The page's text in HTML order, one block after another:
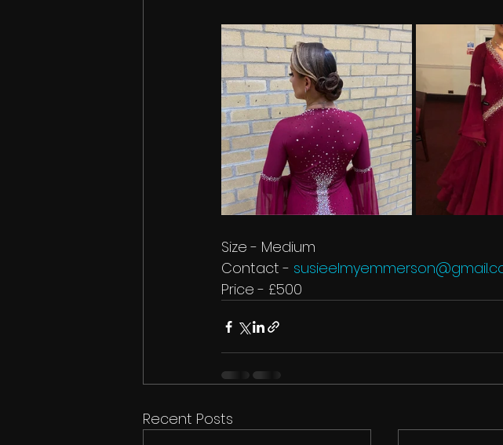
Size - Medium
Contact -
Price - £500
Recent Posts